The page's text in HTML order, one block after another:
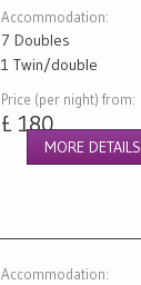
Accommodation:
7 Doubles
1 Twin/double
Price (per night) from:
£ 180
MORE DETAILS
Accommodation: